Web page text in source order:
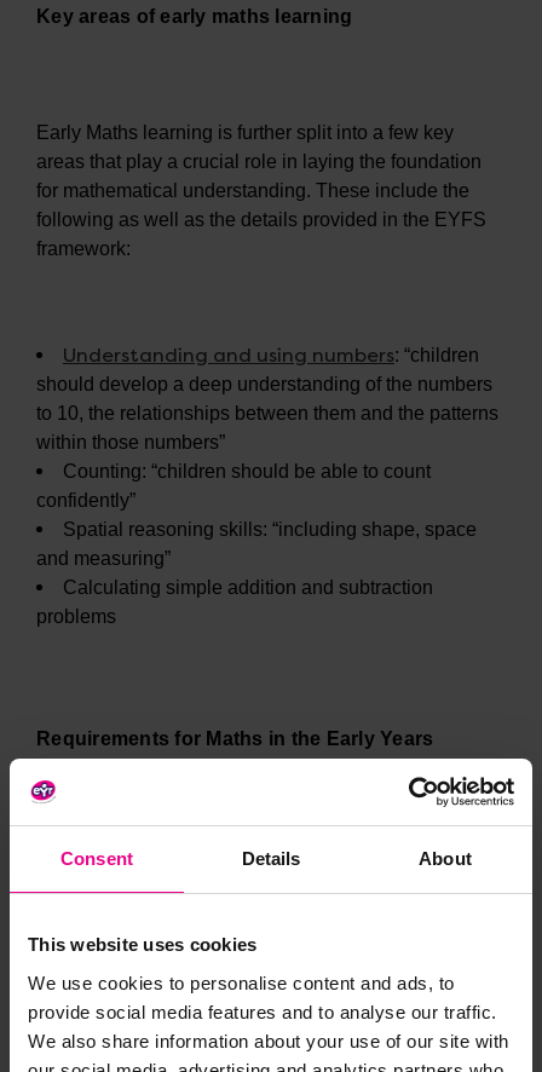
Consent Details About
This website uses cookies
We use cookies to personalise content and ads, to
provide social media features and to analyse our traffic.
We also share information about your use of our site with
Key areas of early maths learning
Early Maths learning is further split into a few key
areas that play a crucial role in laying the foundation
for mathematical understanding. These include the
following as well as the details provided in the EYFS
framework:
Understanding and using numbers: “children
should develop a deep understanding of the numbers
to 10, the relationships between them and the patterns
within those numbers”
Counting: “children should be able to count
confidently”
Spatial reasoning skills: “including shape, space
and measuring”
Calculating simple addition and subtraction
problems
Requirements for Maths in the Early Years
As outlined briefly above, the EYFS statutory
numbers to 10, the relationships between them and the